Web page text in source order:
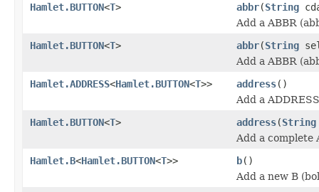
Hamlet.BUTTON<T> abbr(String
Add a ABBR
Hamlet.BUTTON<T> abbr(String
Add a ABBR
Hamlet.ADDRESS<Hamlet.BUTTON<T>> address()
Add a
Hamlet.BUTTON<T> address(String
Add a complete
Hamlet.B<Hamlet.BUTTON<T>> b()
Add a new B